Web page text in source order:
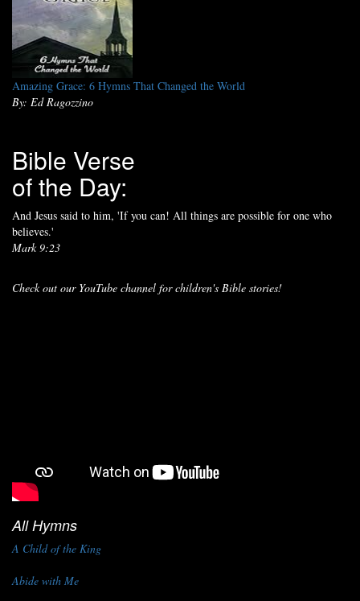
Amazing Grace: 6 Hymns That Changed the World
By: Ed Ragozzino
Bible Verse
of the Day:
And Jesus said to him, 'If you can! All things are possible for one who
believes.'
Mark 9:23
Check out our YouTube channel for children's Bible stories!
All Hymns
A Child of the King
Abide with Me